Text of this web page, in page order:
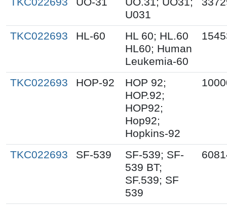
U031
TKC022693 HL-60
HL 60; HL.60
HL60; Human
Leukemia-60
TKC022693 HOP-92
HOP 92;
HOP.92;
HOP92;
Hop92;
Hopkins-92
TKC022693 SF-539
SF-539; SF-
539 BT;
SF.539; SF
539